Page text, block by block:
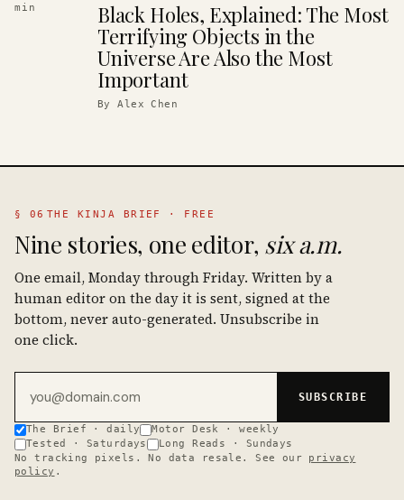
min
Black Holes, Explained: The Most
Terrifying Objects in the
Universe Are Also the Most
Important
ByAlex Chen
§ 06 THE KINJA BRIEF · FREE
Nine stories, one editor, six a.m.
One email, Monday through Friday. Written by a
human editor on the day it is sent, signed at the
bottom, never auto-generated. Unsubscribe in
one click.
SUBSCRIBE
The Brief · daily
Motor Desk · weekly
Tested · Saturdays
Long Reads · Sundays
No tracking pixels. No data resale. See our
privacy
policy .